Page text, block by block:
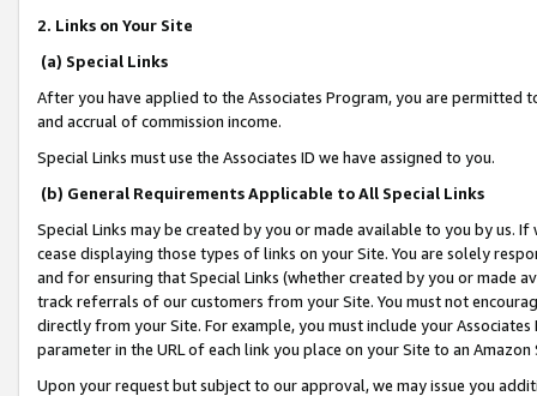
2. Links on Your Site
(a) Special Links
After you have applied to the Associates Program, you are permitted
and accrual of commission income.
Special Links must use the Associates ID we have assigned to you.
(b) General Requirements Applicable to All Special Links
Special Links may be created by you or made available to you by us.
cease displaying those types of links on your Site. You are solely
and for ensuring that Special Links (whether created by you or
track referrals of our customers from your Site. You must not
directly from your Site. For example, you must include your
parameter in the URL of each link you place on your Site to an
Upon your request but subject to our approval, we may issue you